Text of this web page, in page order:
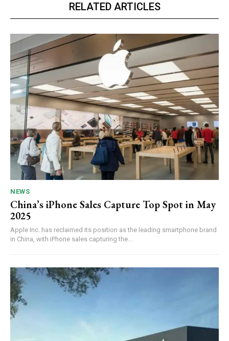
RELATED ARTICLES
NEWS
China’s iPhone Sales Capture Top Spot in May
2025
Apple Inc. has reclaimed its position as the leading smartphone brand
in China, with iPhone sales capturing the...